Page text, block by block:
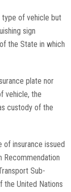
type of vehicle but
sign
the State in which
plate nor
vehicle, the
custody of the
of insurance issued
Recommendation
Sub-
the United Nations